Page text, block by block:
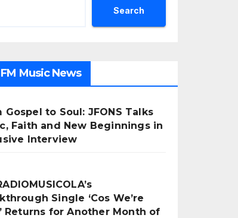
Search
Music News
Gospel to Soul: JFONS Talks
Faith and New Beginnings in
Interview
Single ‘Cos We’re
Returns for Another Month of